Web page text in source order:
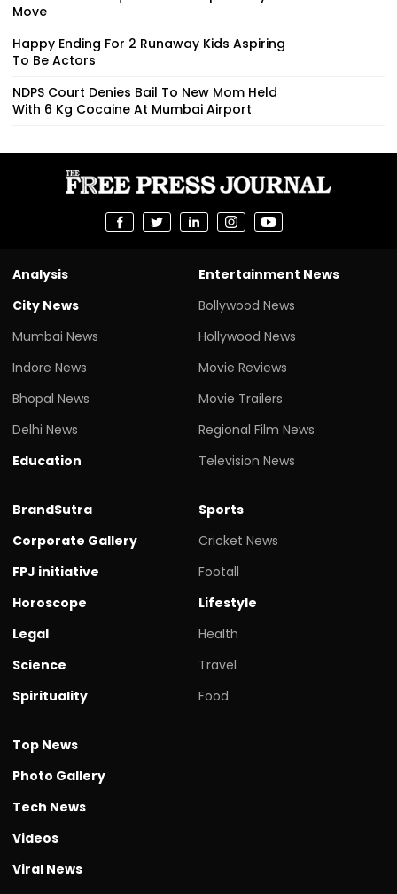
Move
Happy Ending For 2 Runaway Kids Aspiring
To Be Actors
NDPS Court Denies Bail To New Mom Held
With 6 Kg Cocaine At Mumbai Airport
Analysis
City News
Mumbai News
Indore News
Bhopal News
Delhi News
Education
Entertainment News
Bollywood News
Hollywood News
Movie Reviews
Movie Trailers
Regional Film News
Television News
BrandSutra
Corporate Gallery
FPJ initiative
Horoscope
Legal
Science
Spirituality
Sports
Cricket News
Footall
Lifestyle
Health
Travel
Food
Top News
Photo Gallery
Tech News
Videos
Viral News